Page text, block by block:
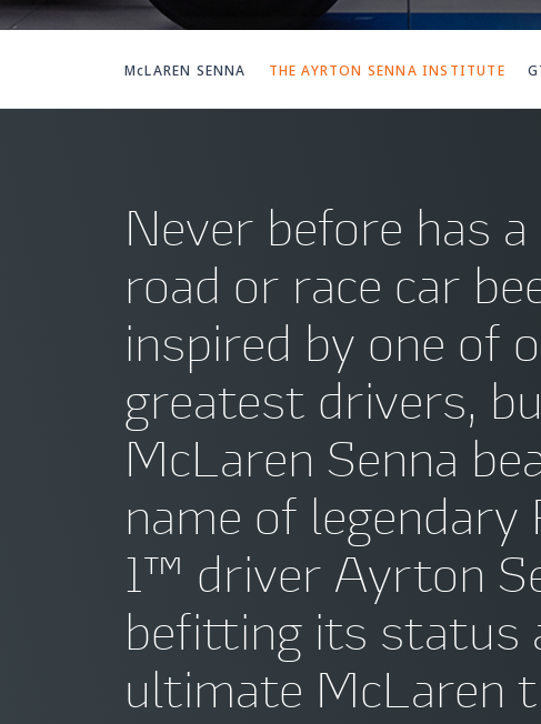
McLAREN SENNA THE AYRTON SENNA INSTITUTE
Never before has
road or race car
inspired by one of
greatest drivers,
McLaren Senna
name of legendary
1™ driver Ayrton
befitting its status
ultimate McLaren